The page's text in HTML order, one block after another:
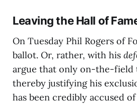
Leaving the Hall of
On Tuesday Phil Rogers of
ballot. Or, rather, with his
argue that only on-the-field
thereby justifying his
has been credibly accused